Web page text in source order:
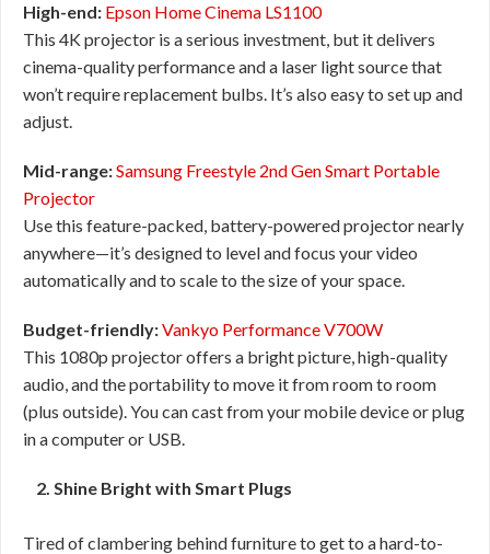
High-end: Epson Home Cinema LS1100
This 4K projector is a serious investment, but it delivers
cinema-quality performance and a laser light source that
won’t require replacement bulbs. It’s also easy to set up and
adjust.
Mid-range:Samsung Freestyle 2nd Gen Smart Portable
Projector
Use this feature-packed, battery-powered projector nearly
anywhere—it’s designed to level and focus your video
automatically and to scale to the size of your space.
Budget-friendly:Vankyo Performance V700W
This 1080p projector offers a bright picture, high-quality
audio, and the portability to move it from room to room
(plus outside). You can cast from your mobile device or plug
in a computer or USB.
2. Shine Bright with Smart Plugs
Tired of clambering behind furniture to get to a hard-to-